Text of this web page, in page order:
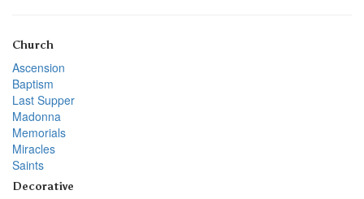
Church
Ascension
Baptism
Last Supper
Madonna
Memorials
Miracles
Saints
Decorative